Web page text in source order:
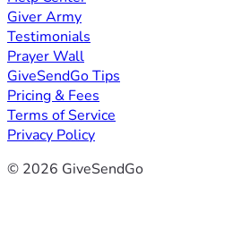
Giver Army
Testimonials
Prayer Wall
GiveSendGo Tips
Pricing & Fees
Terms of Service
Privacy Policy
© 2026 GiveSendGo